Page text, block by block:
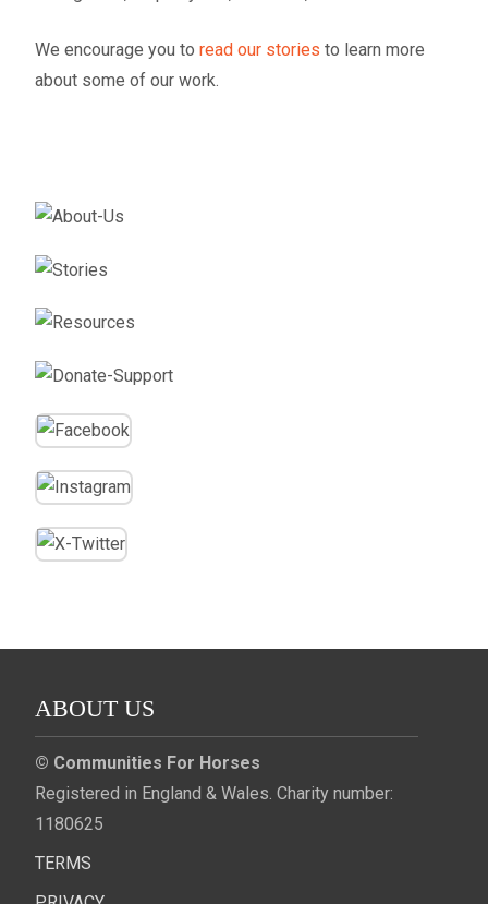
We encourage you to read our stories to learn more
about some of our work.
ABOUT US
© Communities For Horses
Registered in England & Wales. Charity number:
1180625
TERMS